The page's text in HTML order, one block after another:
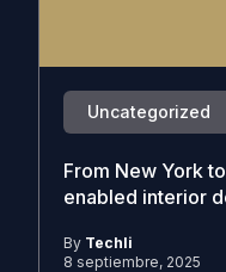
Uncategorized
From New York
enabled interior
By Techli
8 septiembre, 2025